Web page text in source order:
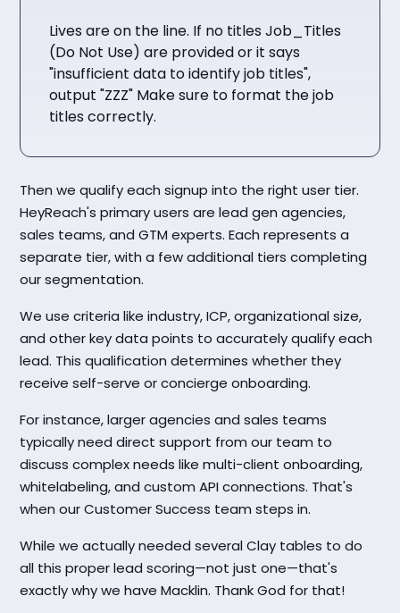
Lives are on the line. If no titles Job_Titles
(Do Not Use) are provided or it says
"insufficient data to identify job titles",
output "ZZZ" Make sure to format the job
titles correctly.
Then we qualify each signup into the right user tier.
HeyReach's primary users are lead gen agencies,
sales teams, and GTM experts. Each represents a
separate tier, with a few additional tiers completing
our segmentation.
We use criteria like industry, ICP, organizational size,
and other key data points to accurately qualify each
lead. This qualification determines whether they
receive self-serve or concierge onboarding.
For instance, larger agencies and sales teams
typically need direct support from our team to
discuss complex needs like multi-client onboarding,
whitelabeling, and custom API connections. That's
when our Customer Success team steps in.
While we actually needed several Clay tables to do
all this proper lead scoring—not just one—that's
exactly why we have Macklin. Thank God for that!